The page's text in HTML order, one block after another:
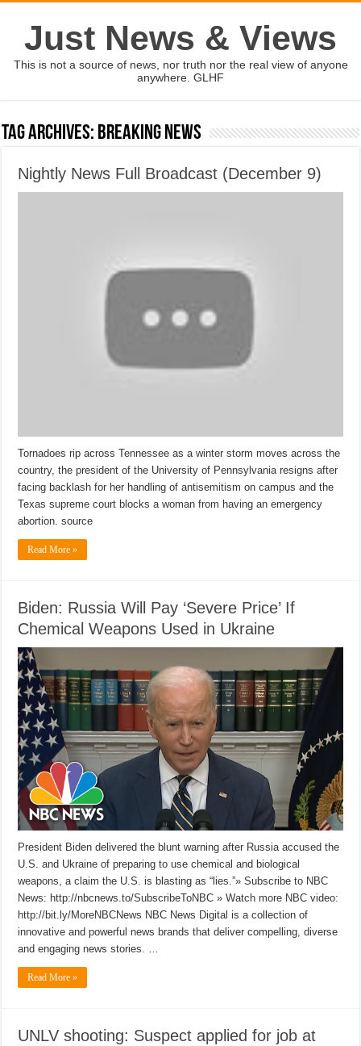
Just News & Views
This is not a source of news, nor truth nor the real view of anyone
anywhere. GLHF
Tag Archives: Breaking News
Nightly News Full Broadcast (December 9)
Tornadoes rip across Tennessee as a winter storm moves across the
country, the president of the University of Pennsylvania resigns after
facing backlash for her handling of antisemitism on campus and the
Texas supreme court blocks a woman from having an emergency
abortion. source
Read More »
Biden: Russia Will Pay ‘Severe Price’ If
Chemical Weapons Used in Ukraine
President Biden delivered the blunt warning after Russia accused the
U.S. and Ukraine of preparing to use chemical and biological
weapons, a claim the U.S. is blasting as “lies.”» Subscribe to NBC
News: http://nbcnews.to/SubscribeToNBC » Watch more NBC video:
http://bit.ly/MoreNBCNews NBC News Digital is a collection of
innovative and powerful news brands that deliver compelling, diverse
and engaging news stories. …
Read More »
UNLV shooting: Suspect applied for job at